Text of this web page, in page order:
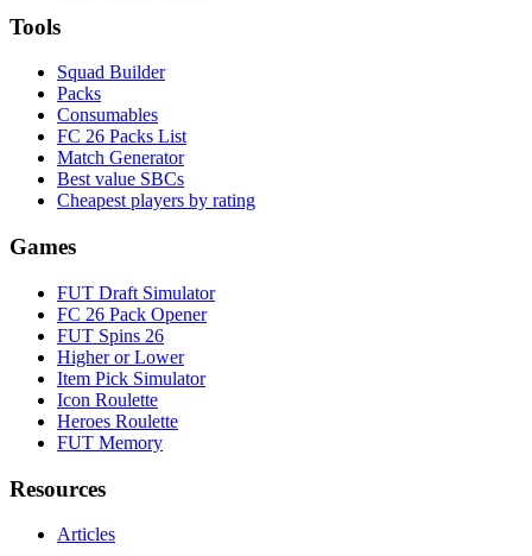
Tools
Squad Builder
Packs
Consumables
FC 26 Packs List
Match Generator
Best value SBCs
Cheapest players by rating
Games
FUT Draft Simulator
FC 26 Pack Opener
FUT Spins 26
Higher or Lower
Item Pick Simulator
Icon Roulette
Heroes Roulette
FUT Memory
Resources
Articles